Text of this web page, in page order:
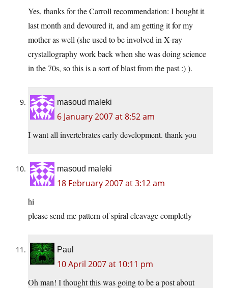
Yes, thanks for the Carroll recommendation: I bought it
last month and devoured it, and am getting it for my
mother as well (she used to be involved in X-ray
crystallography work back when she was doing science
in the 70s, so this is a sort of blast from the past :) ).
masoud maleki
6 January 2007 at 8:52 am
I want all invertebrates early development. thank you
masoud maleki
18 February 2007 at 3:12 am
hi
please send me pattern of spiral cleavage completly
Paul
10 April 2007 at 10:11 pm
Oh man! I thought this was going to be a post about